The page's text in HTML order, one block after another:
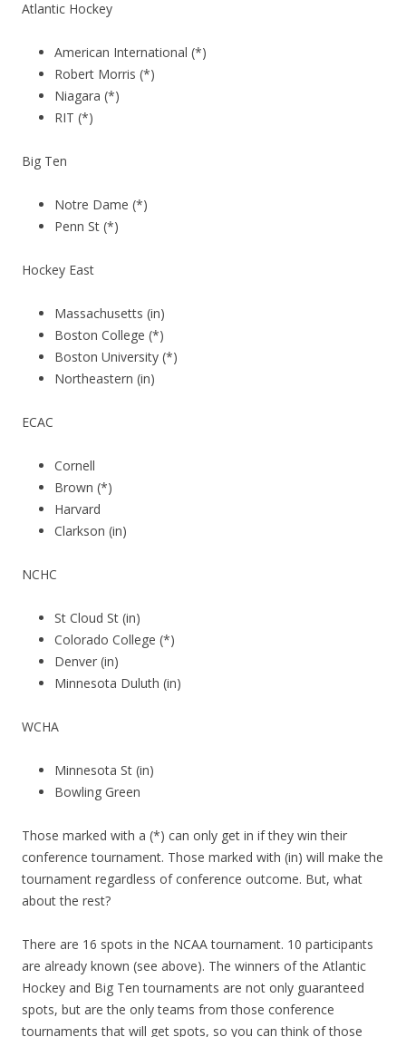
Atlantic Hockey
American International (*)
Robert Morris (*)
Niagara (*)
RIT (*)
Big Ten
Notre Dame (*)
Penn St (*)
Hockey East
Massachusetts (in)
Boston College (*)
Boston University (*)
Northeastern (in)
ECAC
Cornell
Brown (*)
Harvard
Clarkson (in)
NCHC
St Cloud St (in)
Colorado College (*)
Denver (in)
Minnesota Duluth (in)
WCHA
Minnesota St (in)
Bowling Green
Those marked with a (*) can only get in if they win their
conference tournament. Those marked with (in) will make the
tournament regardless of conference outcome. But, what
about the rest?
There are 16 spots in the NCAA tournament. 10 participants
are already known (see above). The winners of the Atlantic
Hockey and Big Ten tournaments are not only guaranteed
spots, but are the only teams from those conference
tournaments that will get spots, so you can think of those